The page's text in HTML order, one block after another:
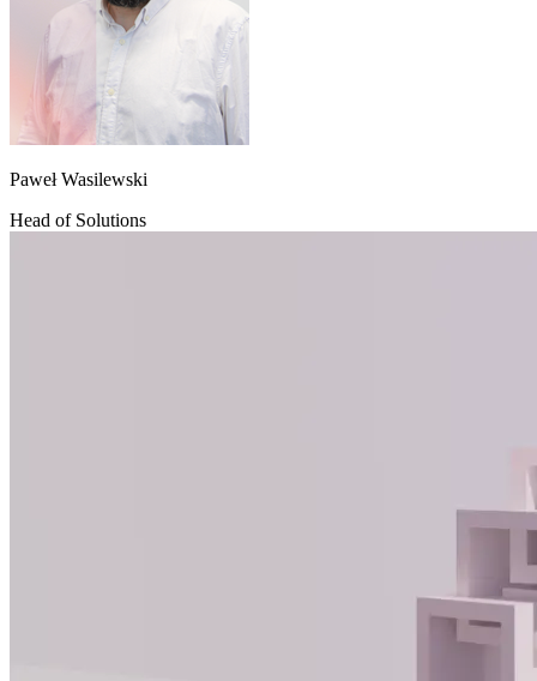
Paweł Wasilewski
Head of Solutions